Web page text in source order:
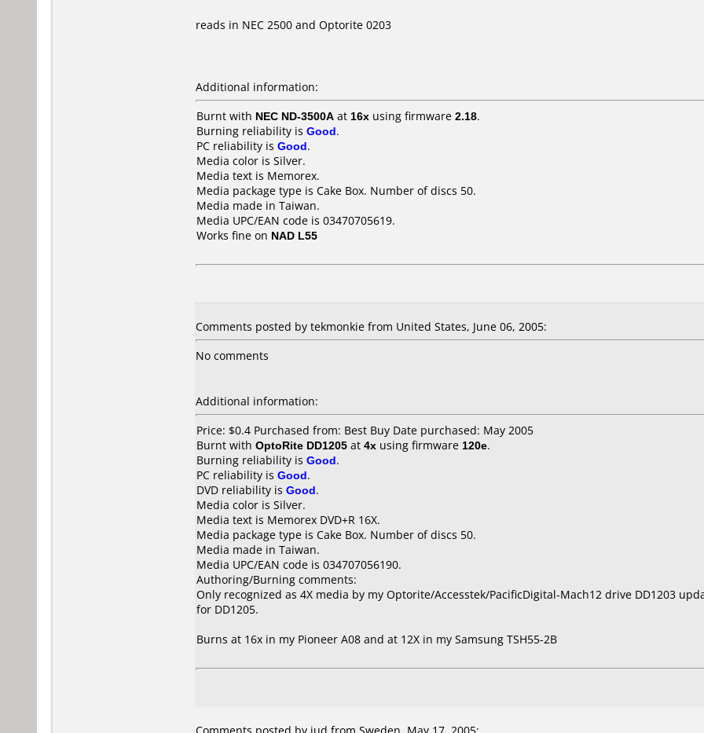
reads in NEC 2500 and Optorite 0203
Additional information:
Burnt with NEC ND-3500A at 16x using firmware 2.18.
Burning reliability is Good.
PC reliability is Good.
Media color is Silver.
Media text is Memorex.
Media package type is Cake Box. Number of discs 50.
Media made in Taiwan.
Media UPC/EAN code is 03470705619.
Works fine on NAD L55
Comments posted by tekmonkie from United States, June 06, 2005:
No comments
Additional information:
Price: $0.4 Purchased from: Best Buy Date purchased: May 2005
Burnt with OptoRite DD1205 at 4x using firmware 120e.
Burning reliability is Good.
PC reliability is Good.
DVD reliability is Good.
Media color is Silver.
Media text is Memorex DVD+R 16X.
Media package type is Cake Box. Number of discs 50.
Media made in Taiwan.
Media UPC/EAN code is 034707056190.
Authoring/Burning comments:
Only recognized as 4X media by my Optorite/Accesstek/PacificDigital-Mach12 drive DD1203
for DD1205.
Burns at 16x in my Pioneer A08 and at 12X in my Samsung TSH55-2B